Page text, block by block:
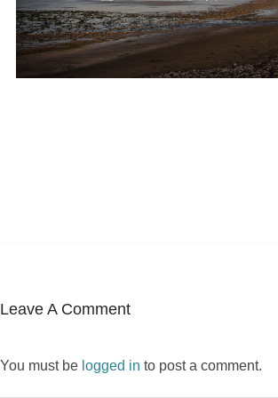
Leave A Comment
You must be logged in to post a comment.